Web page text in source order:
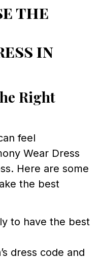
the
in
Right
feel
Wear Dress
Here are some
the best
to have the best
dress code and